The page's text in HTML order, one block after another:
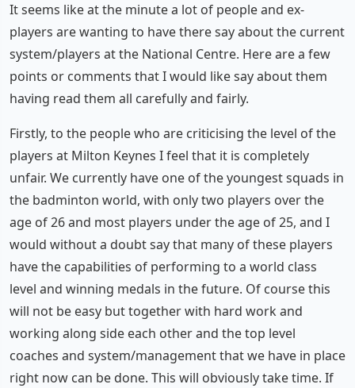
It seems like at the minute a lot of people and ex-
players are wanting to have there say about the current
system/players at the National Centre. Here are a few
points or comments that I would like say about them
having read them all carefully and fairly.
Firstly, to the people who are criticising the level of the
players at Milton Keynes I feel that it is completely
unfair. We currently have one of the youngest squads in
the badminton world, with only two players over the
age of 26 and most players under the age of 25, and I
would without a doubt say that many of these players
have the capabilities of performing to a world class
level and winning medals in the future. Of course this
will not be easy but together with hard work and
working along side each other and the top level
coaches and system/management that we have in place
right now can be done. This will obviously take time. If